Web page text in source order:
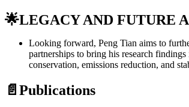
🌟LEGACY AND FUTURE
Looking forward, Peng Tian aims to
partnerships to bring his research
conservation, emissions reduction, and
📄 Publications